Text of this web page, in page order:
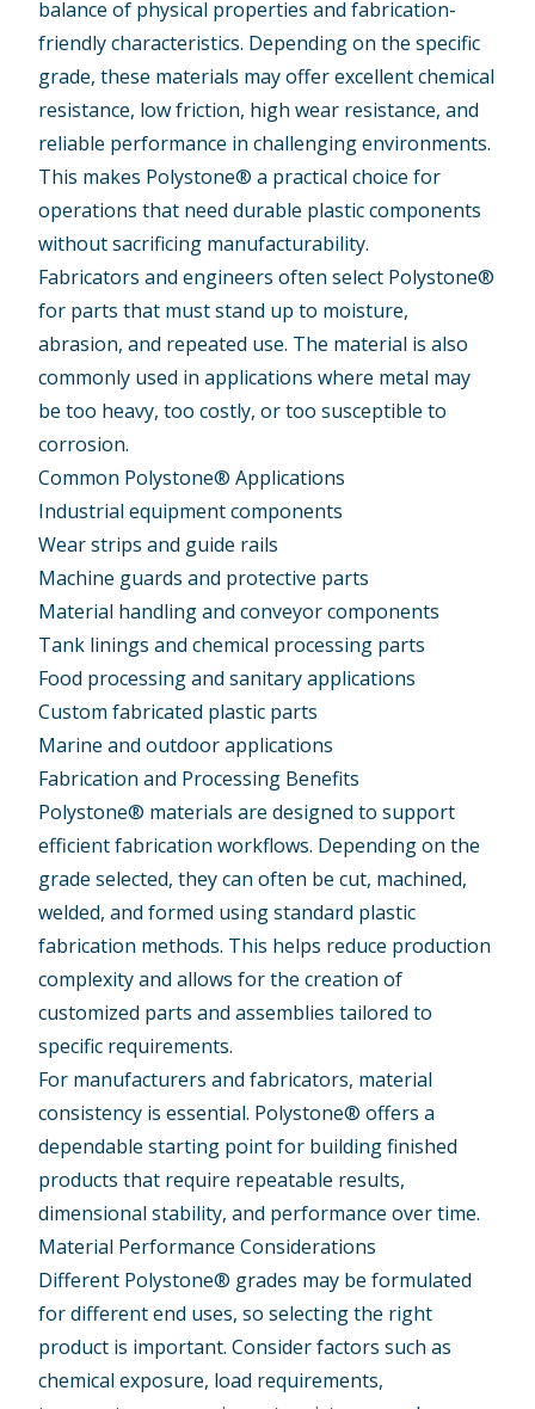
balance of physical properties and fabrication-
friendly characteristics. Depending on the specific
grade, these materials may offer excellent chemical
resistance, low friction, high wear resistance, and
reliable performance in challenging environments.
This makes Polystone® a practical choice for
operations that need durable plastic components
without sacrificing manufacturability.
Fabricators and engineers often select Polystone®
for parts that must stand up to moisture,
abrasion, and repeated use. The material is also
commonly used in applications where metal may
be too heavy, too costly, or too susceptible to
corrosion.
Common Polystone® Applications
Industrial equipment components
Wear strips and guide rails
Machine guards and protective parts
Material handling and conveyor components
Tank linings and chemical processing parts
Food processing and sanitary applications
Custom fabricated plastic parts
Marine and outdoor applications
Fabrication and Processing Benefits
Polystone® materials are designed to support
efficient fabrication workflows. Depending on the
grade selected, they can often be cut, machined,
welded, and formed using standard plastic
fabrication methods. This helps reduce production
complexity and allows for the creation of
customized parts and assemblies tailored to
specific requirements.
For manufacturers and fabricators, material
consistency is essential. Polystone® offers a
dependable starting point for building finished
products that require repeatable results,
dimensional stability, and performance over time.
Material Performance Considerations
Different Polystone® grades may be formulated
for different end uses, so selecting the right
product is important. Consider factors such as
chemical exposure, load requirements,